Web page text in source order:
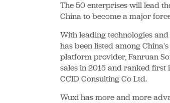
The 50 enterprises will lead
China to become a major
With leading technologies
has been listed among
platform provider, Fanruan
sales in 2015 and ranked first
CCID Consulting Co Ltd.
Wuxi has more and more